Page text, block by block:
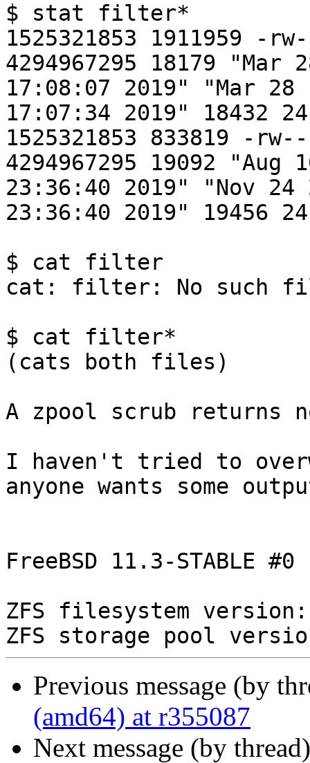
$ stat filter*
1525321853 1911959 -
4294967295 18179
17:08:07 2019" "Mar
17:07:34 2019" 18432
1525321853 833819 -
4294967295 19092
23:36:40 2019" "Nov 24
23:36:40 2019" 19456
$ cat filter
cat: filter: No such
$ cat filter*
(cats both files)
A zpool scrub returns
I haven't tried to
anyone wants some
FreeBSD 11.3-STABLE #0
ZFS filesystem
Previous message (by
(amd64) at r355087
Next message (by